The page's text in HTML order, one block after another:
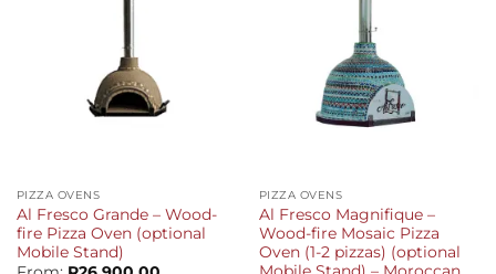
PIZZA OVENS
Al Fresco Grande – Wood-
fire Pizza Oven (optional
Mobile Stand)
PIZZA OVENS
Al Fresco Magnifique –
Wood-fire Mosaic Pizza
Oven (1-2 pizzas) (optional